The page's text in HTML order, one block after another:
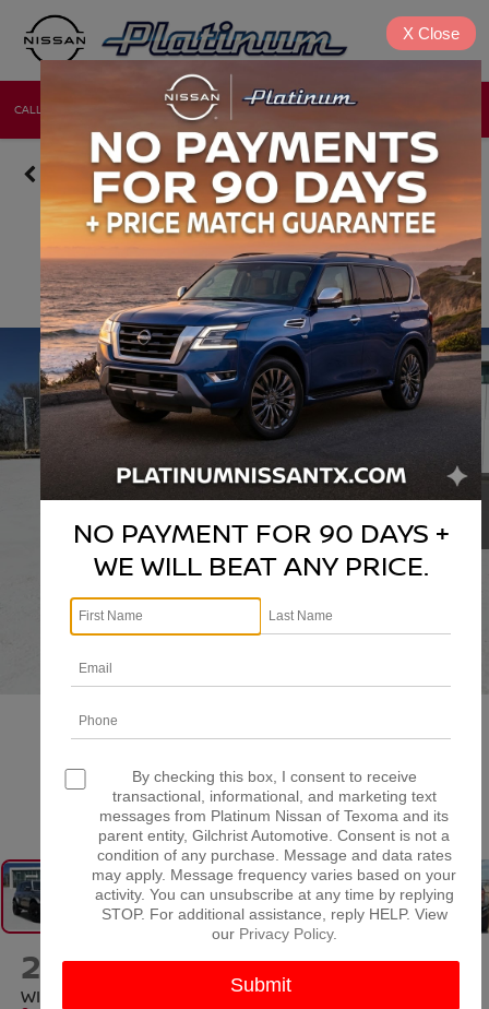
CALL NEW USED
1 /
2024FORD BRONCO
WILDTRAK
NO PAYMENT FOR 90 DAYS +
WE WILL BEAT ANY PRICE.
By checking this box, I consent to receive
transactional, informational, and marketing text
messages from Platinum Nissan of Texoma and its
parent entity, Gilchrist Automotive. Consent is not a
condition of any purchase. Message and data rates
may apply. Message frequency varies based on your
activity. You can unsubscribe at any time by replying
STOP. For additional assistance, reply HELP. View
our Privacy Policy.
X Close